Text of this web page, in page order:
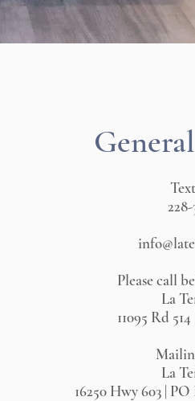
Please call
La
11095 Rd
La
16250 Hwy 603 |